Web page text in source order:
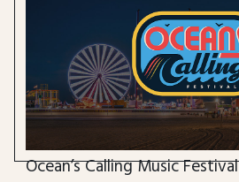
Ocean’s Calling Music Festival